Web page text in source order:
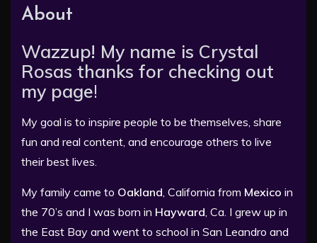
About
Wazzup! My name is Crystal
Rosas thanks for checking out
my page!
My goal is to inspire people to be themselves, share
fun and real content, and encourage others to live
their best lives.
My family came to Oakland , California from Mexico in
the 70’s and I was born in Hayward , Ca. I grew up in
the East Bay and went to school in San Leandro and